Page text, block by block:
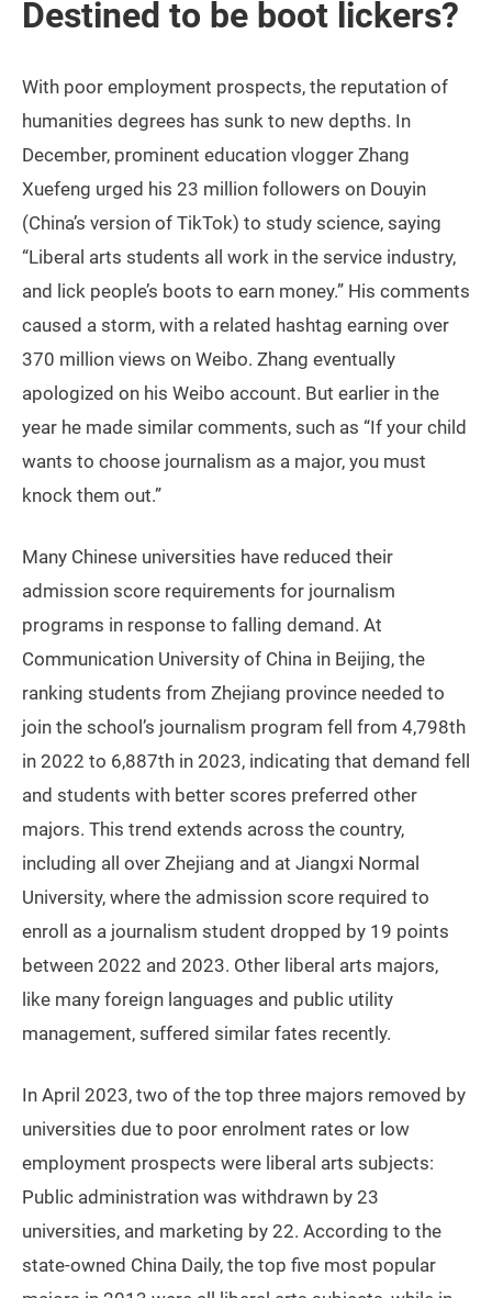
Destined to be boot lickers?
With poor employment prospects, the reputation of
humanities degrees has sunk to new depths. In
December, prominent education vlogger Zhang
Xuefeng urged his 23 million followers on Douyin
(China’s version of TikTok) to study science, saying
“Liberal arts students all work in the service industry,
and lick people’s boots to earn money.” His comments
caused a storm, with a related hashtag earning over
370 million views on Weibo. Zhang eventually
apologized on his Weibo account. But earlier in the
year he made similar comments, such as “If your child
wants to choose journalism as a major, you must
knock them out.”
Many Chinese universities have reduced their
admission score requirements for journalism
programs in response to falling demand. At
Communication University of China in Beijing, the
ranking students from Zhejiang province needed to
join the school’s journalism program fell from 4,798th
in 2022 to 6,887th in 2023, indicating that demand fell
and students with better scores preferred other
majors. This trend extends across the country,
including all over Zhejiang and at Jiangxi Normal
University, where the admission score required to
enroll as a journalism student dropped by 19 points
between 2022 and 2023. Other liberal arts majors,
like many foreign languages and public utility
management, suffered similar fates recently.
In April 2023, two of the top three majors removed by
universities due to poor enrolment rates or low
employment prospects were liberal arts subjects:
Public administration was withdrawn by 23
universities, and marketing by 22. According to the
state-owned China Daily, the top five most popular